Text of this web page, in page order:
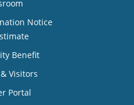
Notice
Benefit
Visitors
Portal